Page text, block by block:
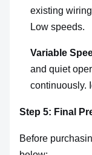
existing
Low speeds.
Variable
and quiet
continuously.
Step 5: Final
Before